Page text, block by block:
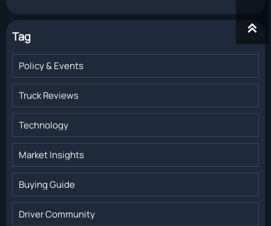
Tag
Policy & Events
Truck Reviews
Technology
Market Insights
Buying Guide
Driver Community
